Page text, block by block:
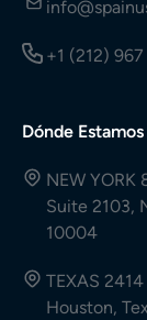
+1 (212)
Dónde Estamos
NEW YORK
Suite 2103,
10004
TEXAS
Houston,